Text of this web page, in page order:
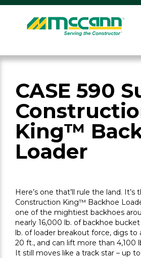
Skip
content
Home
CASE 590
King™
Loader
Here’s one that’ll rule the land. It’s
Construction King™ Backhoe
one of the mightiest backhoes
nearly 16,000 lb. of backhoe
lb. of loader breakout force, digs
20 ft., and can lift more than 4,100
It still moves like a track star – up